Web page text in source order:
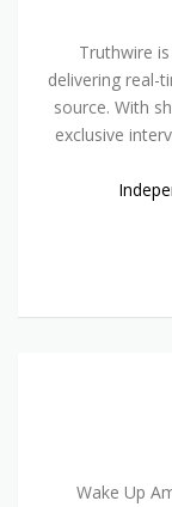
Truthwire
delivering
source. With
exclusive
Wake Up